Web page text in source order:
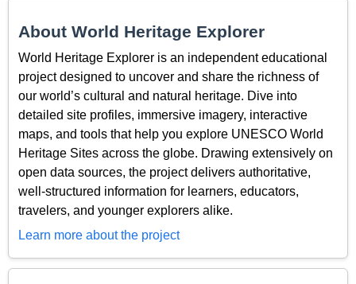
About World Heritage Explorer
World Heritage Explorer is an independent educational
project designed to uncover and share the richness of
our world’s cultural and natural heritage. Dive into
detailed site profiles, immersive imagery, interactive
maps, and tools that help you explore UNESCO World
Heritage Sites across the globe. Drawing extensively on
open data sources, the project delivers authoritative,
well-structured information for learners, educators,
travelers, and younger explorers alike.
Learn more about the project